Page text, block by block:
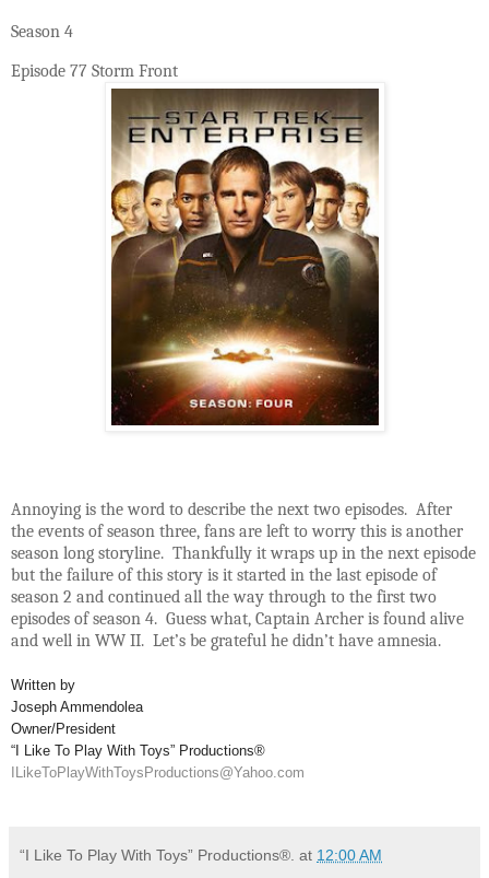
Season 4
Episode 77 Storm Front
Annoying is the word to describe the next two episodes. After
the events of season three, fans are left to worry this is another
season long storyline. Thankfully it wraps up in the next episode
but the failure of this story is it started in the last episode of
season 2 and continued all the way through to the first two
episodes of season 4. Guess what, Captain Archer is found alive
and well in WW II. Let’s be grateful he didn’t have amnesia.
Written by
Joseph Ammendolea
Owner/President
“I Like To Play With Toys” Productions®
ILikeToPlayWithToysProductions@Yahoo.com
“I Like To Play With Toys” Productions®. at 12:00 AM